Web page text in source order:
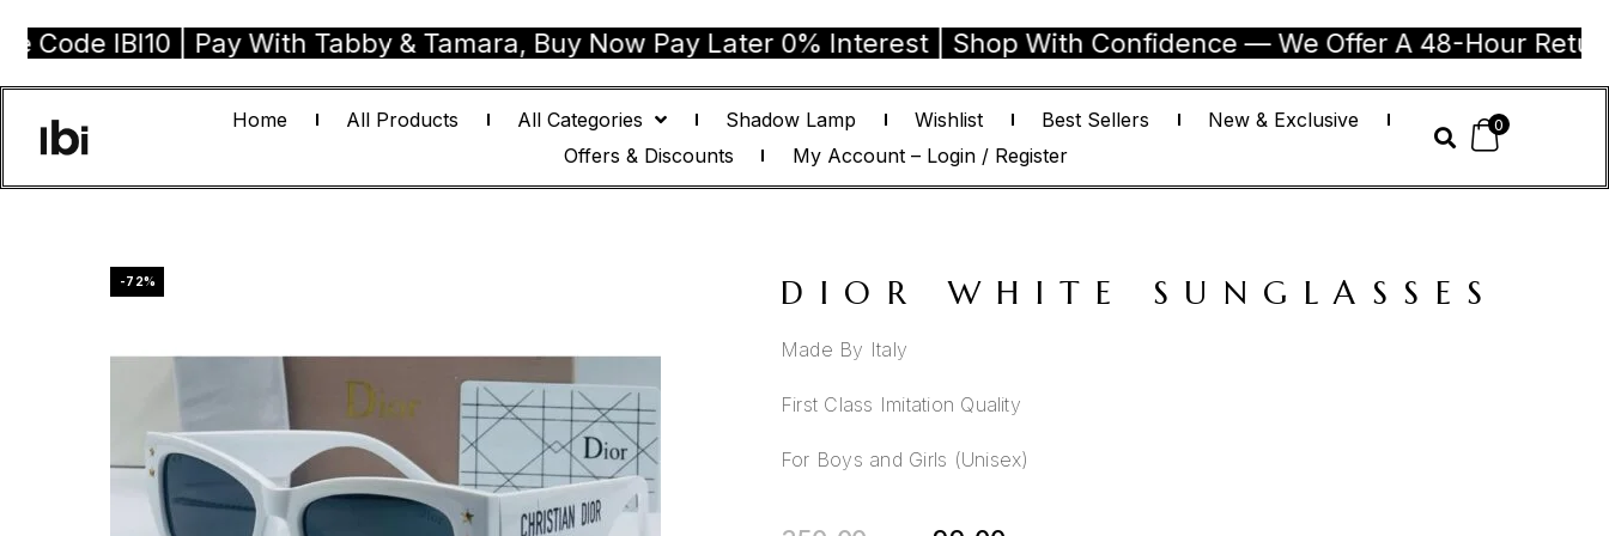
IBI10 | Pay With Tabby & Tamara, Buy Now Pay Later 0% Interest | Shop With Confidence — We Offer A 48-Hour Return
Home All Products All Categories Shadow Lamp Wishlist Best Sellers
New & Exclusive
Offers & Discounts
My Account – Login / Register
0
-72% DIOR WHITE SUNGLASSES
Made By Italy
First Class Imitation Quality
For Boys and Girls (Unisex)